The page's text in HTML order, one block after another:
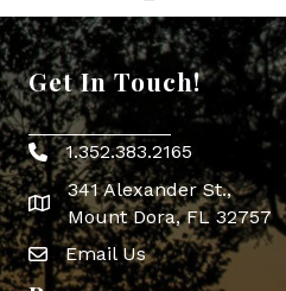
Get In Touch!
Phone icon
1.352.383.2165
map icon
341 Alexander St.,
Mount Dora, FL 32757
Envelope Icon
Email Us